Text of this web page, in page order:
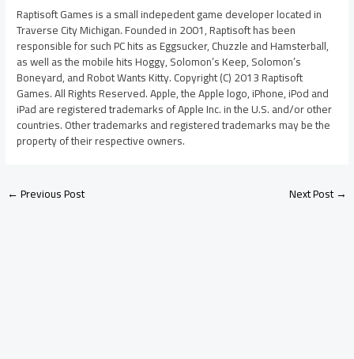
Raptisoft Games is a small indepedent game developer located in
Traverse City Michigan. Founded in 2001, Raptisoft has been
responsible for such PC hits as Eggsucker, Chuzzle and Hamsterball,
as well as the mobile hits Hoggy, Solomon’s Keep, Solomon’s
Boneyard, and Robot Wants Kitty. Copyright (C) 2013 Raptisoft
Games. All Rights Reserved. Apple, the Apple logo, iPhone, iPod and
iPad are registered trademarks of Apple Inc. in the U.S. and/or other
countries. Other trademarks and registered trademarks may be the
property of their respective owners.
←Previous Post Next Post→